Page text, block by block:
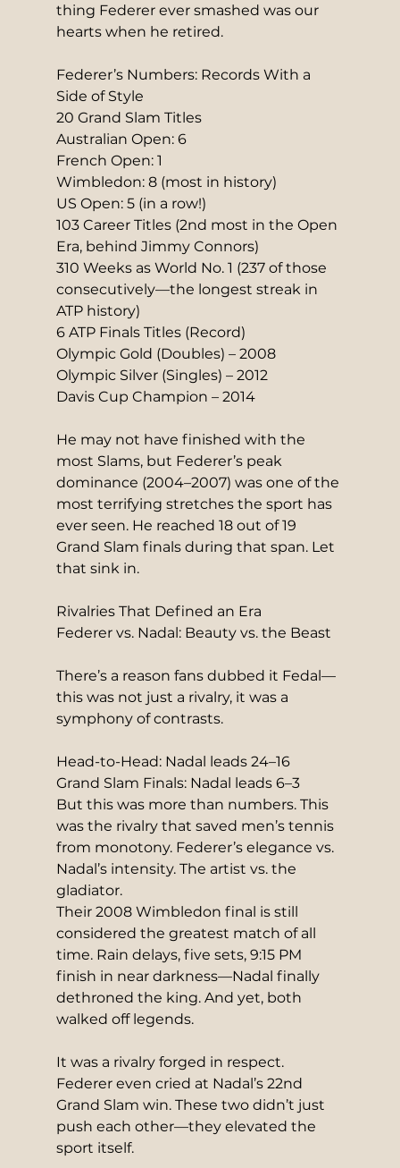
thing Federer ever smashed was our
hearts when he retired.
Federer’s Numbers: Records With a
Side of Style
20 Grand Slam Titles
Australian Open: 6
French Open: 1
Wimbledon: 8 (most in history)
US Open: 5 (in a row!)
103 Career Titles (2nd most in the Open
Era, behind Jimmy Connors)
310 Weeks as World No. 1 (237 of those
consecutively—the longest streak in
ATP history)
6 ATP Finals Titles (Record)
Olympic Gold (Doubles) – 2008
Olympic Silver (Singles) – 2012
Davis Cup Champion – 2014
He may not have finished with the
most Slams, but Federer’s peak
dominance (2004–2007) was one of the
most terrifying stretches the sport has
ever seen. He reached 18 out of 19
Grand Slam finals during that span. Let
that sink in.
Rivalries That Defined an Era
Federer vs. Nadal: Beauty vs. the Beast
There’s a reason fans dubbed it Fedal—
this was not just a rivalry, it was a
symphony of contrasts.
Head-to-Head: Nadal leads 24–16
Grand Slam Finals: Nadal leads 6–3
But this was more than numbers. This
was the rivalry that saved men’s tennis
from monotony. Federer’s elegance vs.
Nadal’s intensity. The artist vs. the
gladiator.
Their 2008 Wimbledon final is still
considered the greatest match of all
time. Rain delays, five sets, 9:15 PM
finish in near darkness—Nadal finally
dethroned the king. And yet, both
walked off legends.
It was a rivalry forged in respect.
Federer even cried at Nadal’s 22nd
Grand Slam win. These two didn’t just
push each other—they elevated the
sport itself.